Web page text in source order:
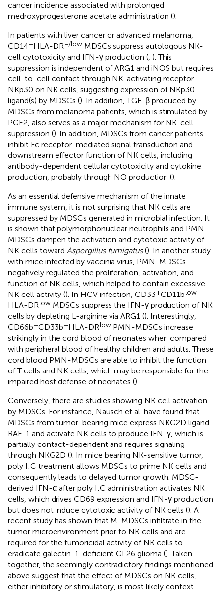
cancer incidence associated with prolonged
medroxyprogesterone acetate administration ().
In patients with liver cancer or advanced melanoma,
CD14+HLA-DR−/low MDSCs suppress autologous NK-
cell cytotoxicity and IFN-γ production (, ). This
suppression is independent of ARG1 and iNOS but requires
cell-to-cell contact through NK-activating receptor
NKp30 on NK cells, suggesting expression of NKp30
ligand(s) by MDSCs (). In addition, TGF-β produced by
MDSCs from melanoma patients, which is stimulated by
PGE2, also serves as a major mechanism for NK-cell
suppression (). In addition, MDSCs from cancer patients
inhibit Fc receptor-mediated signal transduction and
downstream effector function of NK cells, including
antibody-dependent cellular cytotoxicity and cytokine
production, probably through NO production ().
As an essential defensive mechanism of the innate
immune system, it is not surprising that NK cells are
suppressed by MDSCs generated in microbial infection. It
is shown that polymorphonuclear neutrophils and PMN-
MDSCs dampen the activation and cytotoxic activity of
NK cells toward Aspergillus fumigatus(). In another study
with mice infected by vaccinia virus, PMN-MDSCs
negatively regulated the proliferation, activation, and
function of NK cells, which helped to contain excessive
NK cell activity (). In HCV infection, CD33+CD11blow
HLA-DRlow MDSCs suppress the IFN-γ production of NK
cells by depleting L-arginine via ARG1 (). Interestingly,
CD66b+CD33b+HLA-DRlow PMN-MDSCs increase
strikingly in the cord blood of neonates when compared
with peripheral blood of healthy children and adults. These
cord blood PMN-MDSCs are able to inhibit the function
of T cells and NK cells, which may be responsible for the
impaired host defense of neonates ().
Conversely, there are studies showing NK cell activation
by MDSCs. For instance, Nausch et al. have found that
MDSCs from tumor-bearing mice express NKG2D ligand
RAE-1 and activate NK cells to produce IFN-γ, which is
partially contact-dependent and requires signaling
through NKG2D (). In mice bearing NK-sensitive tumor,
poly I:C treatment allows MDSCs to prime NK cells and
consequently leads to delayed tumor growth. MDSC-
derived IFN-α after poly I:C administration activates NK
cells, which drives CD69 expression and IFN-γ production
but does not induce cytotoxic activity of NK cells (). A
recent study has shown that M-MDSCs infiltrate in the
tumor microenvironment prior to NK cells and are
required for the tumoricidal activity of NK cells to
eradicate galectin-1-deficient GL26 glioma (). Taken
together, the seemingly contradictory findings mentioned
above suggest that the effect of MDSCs on NK cells,
either inhibitory or stimulatory, is most likely context-